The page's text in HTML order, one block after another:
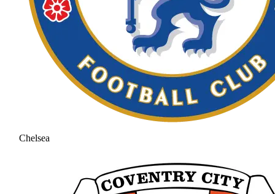
Chelsea